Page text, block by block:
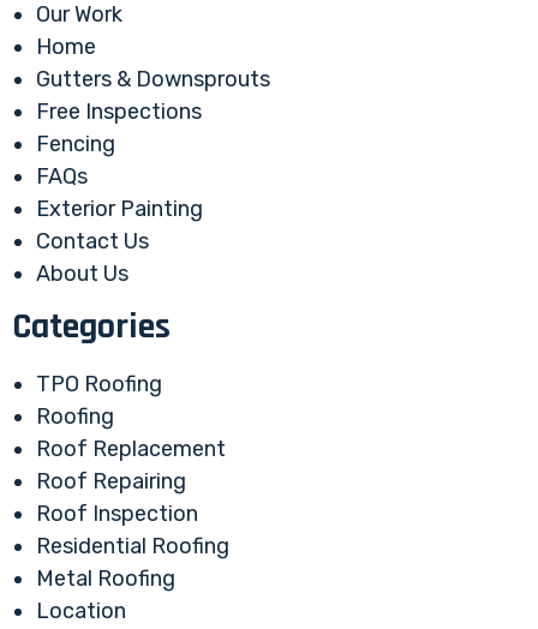
Our Work
Home
Gutters & Downsprouts
Free Inspections
Fencing
FAQs
Exterior Painting
Contact Us
About Us
Categories
TPO Roofing
Roofing
Roof Replacement
Roof Repairing
Roof Inspection
Residential Roofing
Metal Roofing
Location